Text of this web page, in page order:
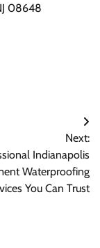
08648
Next:
Indianapolis
Waterproofing
You Can Trust